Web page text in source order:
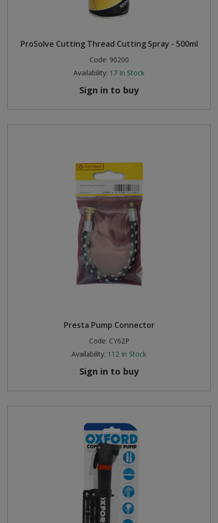
ProSolve Cutting Thread Cutting Spray - 500ml
Code: 90200
Availability: 17 In Stock
Sign in to buy
Presta Pump Connector
Code: CY62P
Availability: 112 In Stock
Sign in to buy